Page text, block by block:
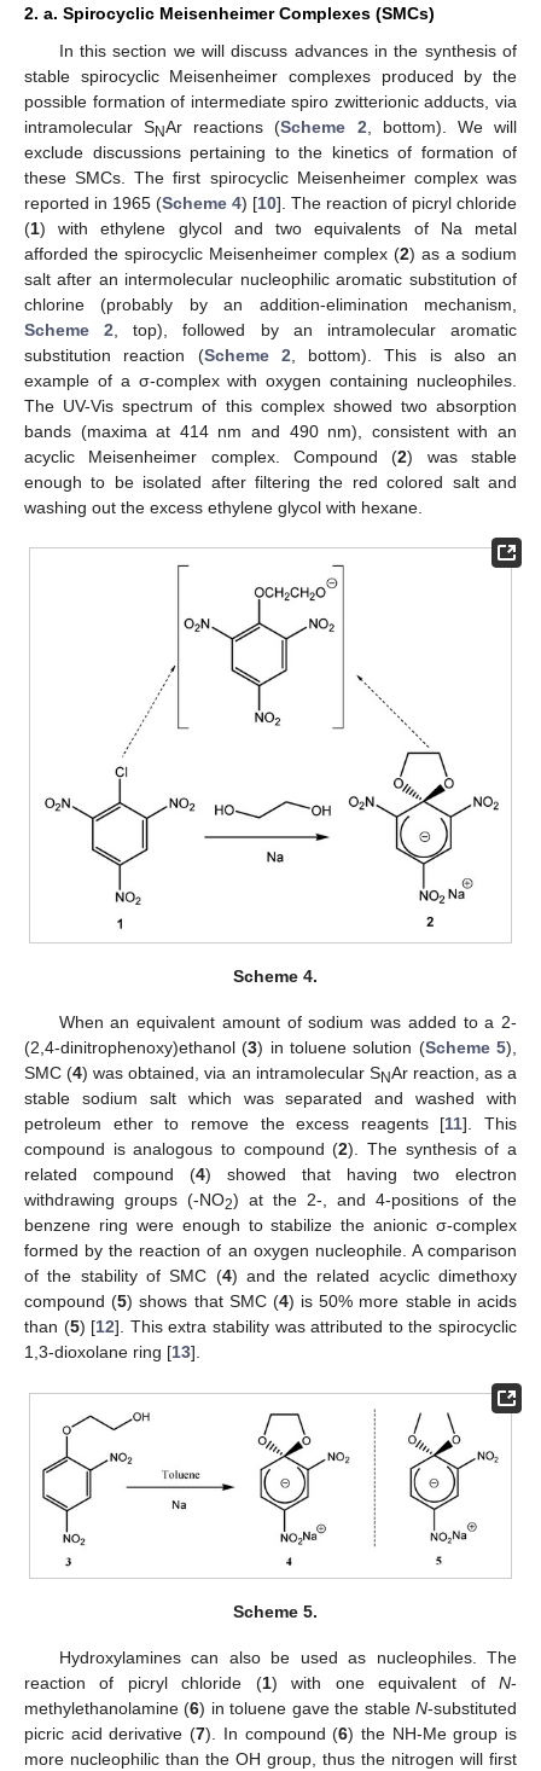
2. a. Spirocyclic Meisenheimer Complexes (SMCs)
In this section we will discuss advances in the synthesis of
stable spirocyclic Meisenheimer complexes produced by the
possible formation of intermediate spiro zwitterionic adducts, via
intramolecular SNAr reactions (Scheme 2 , bottom). We will
exclude discussions pertaining to the kinetics of formation of
these SMCs. The first spirocyclic Meisenheimer complex was
reported in 1965 (Scheme 4) [10]. The reaction of picryl chloride
(1) with ethylene glycol and two equivalents of Na metal
afforded the spirocyclic Meisenheimer complex (2) as a sodium
salt after an intermolecular nucleophilic aromatic substitution of
chlorine (probably by an addition-elimination mechanism,
Scheme 2 , top), followed by an intramolecular aromatic
substitution reaction (Scheme 2 , bottom). This is also an
example of a σ-complex with oxygen containing nucleophiles.
The UV-Vis spectrum of this complex showed two absorption
bands (maxima at 414 nm and 490 nm), consistent with an
acyclic Meisenheimer complex. Compound (2) was stable
enough to be isolated after filtering the red colored salt and
washing out the excess ethylene glycol with hexane.
Scheme 4.
When an equivalent amount of sodium was added to a 2-
(2,4-dinitrophenoxy)ethanol (3) in toluene solution (Scheme 5),
SMC (4) was obtained, via an intramolecular SNAr reaction, as a
stable sodium salt which was separated and washed with
petroleum ether to remove the excess reagents [11]. This
compound is analogous to compound (2). The synthesis of a
related compound (4) showed that having two electron
withdrawing groups (-NO2) at the 2-, and 4-positions of the
benzene ring were enough to stabilize the anionic σ-complex
formed by the reaction of an oxygen nucleophile. A comparison
of the stability of SMC (4) and the related acyclic dimethoxy
compound (5) shows that SMC (4) is 50% more stable in acids
than (5) [12]. This extra stability was attributed to the spirocyclic
1,3-dioxolane ring [13].
Scheme 5.
Hydroxylamines can also be used as nucleophiles. The
reaction of picryl chloride (1) with one equivalent ofN-
methylethanolamine (6) in toluene gave the stableN-substituted
picric acid derivative (7). In compound (6) the NH-Me group is
more nucleophilic than the OH group, thus the nitrogen will first